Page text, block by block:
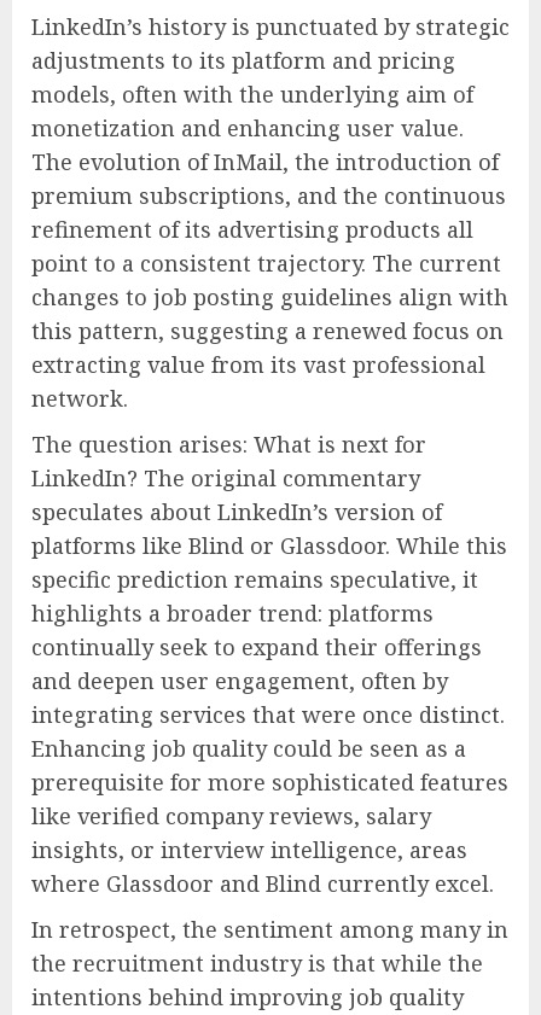
LinkedIn’s history is punctuated by strategic
adjustments to its platform and pricing
models, often with the underlying aim of
monetization and enhancing user value.
The evolution of InMail, the introduction of
premium subscriptions, and the continuous
refinement of its advertising products all
point to a consistent trajectory. The current
changes to job posting guidelines align with
this pattern, suggesting a renewed focus on
extracting value from its vast professional
network.
The question arises: What is next for
LinkedIn? The original commentary
speculates about LinkedIn’s version of
platforms like Blind or Glassdoor. While this
specific prediction remains speculative, it
highlights a broader trend: platforms
continually seek to expand their offerings
and deepen user engagement, often by
integrating services that were once distinct.
Enhancing job quality could be seen as a
prerequisite for more sophisticated features
like verified company reviews, salary
insights, or interview intelligence, areas
where Glassdoor and Blind currently excel.
In retrospect, the sentiment among many in
the recruitment industry is that while the
intentions behind improving job quality